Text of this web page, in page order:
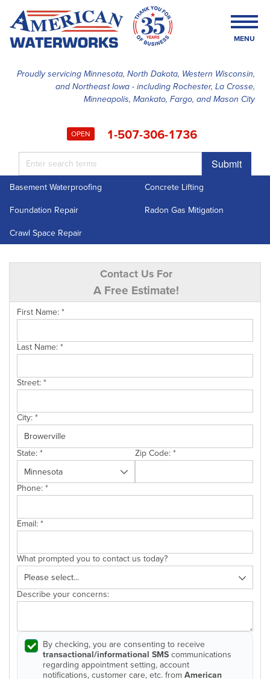
Proudly servicing Minnesota, North Dakota, Western Wisconsin,
and Northeast Iowa - including Rochester, La Crosse,
Minneapolis, Mankato, Fargo, and Mason City
OPEN 1-507-306-1736
Submit
MENU
SERVICES
ABOUT US
Basement Waterproofing
Concrete Lifting
Foundation Repair
Radon Gas Mitigation
Crawl Space Repair
Contact Us For
A Free Estimate!
First Name: *
Last Name: *
Street: *
City: *
State: * Zip Code: *
Phone: *
Email: *
What prompted you to contact us today?
Describe your concerns:
By checking, you are consenting to receive
transactional/informational SMS communications
regarding appointment setting, account
notifications, customer care, etc. from American